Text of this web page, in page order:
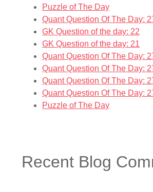
Puzzle of The Day
Quant Question Of The Day:
GK Question of the day: 22
GK Question of the day: 21
Quant Question Of The Day:
Quant Question Of The Day:
Quant Question Of The Day:
Quant Question Of The Day:
Puzzle of The Day
Recent Blog